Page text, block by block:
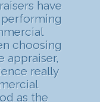
have
choosing
appraiser,
really
as the